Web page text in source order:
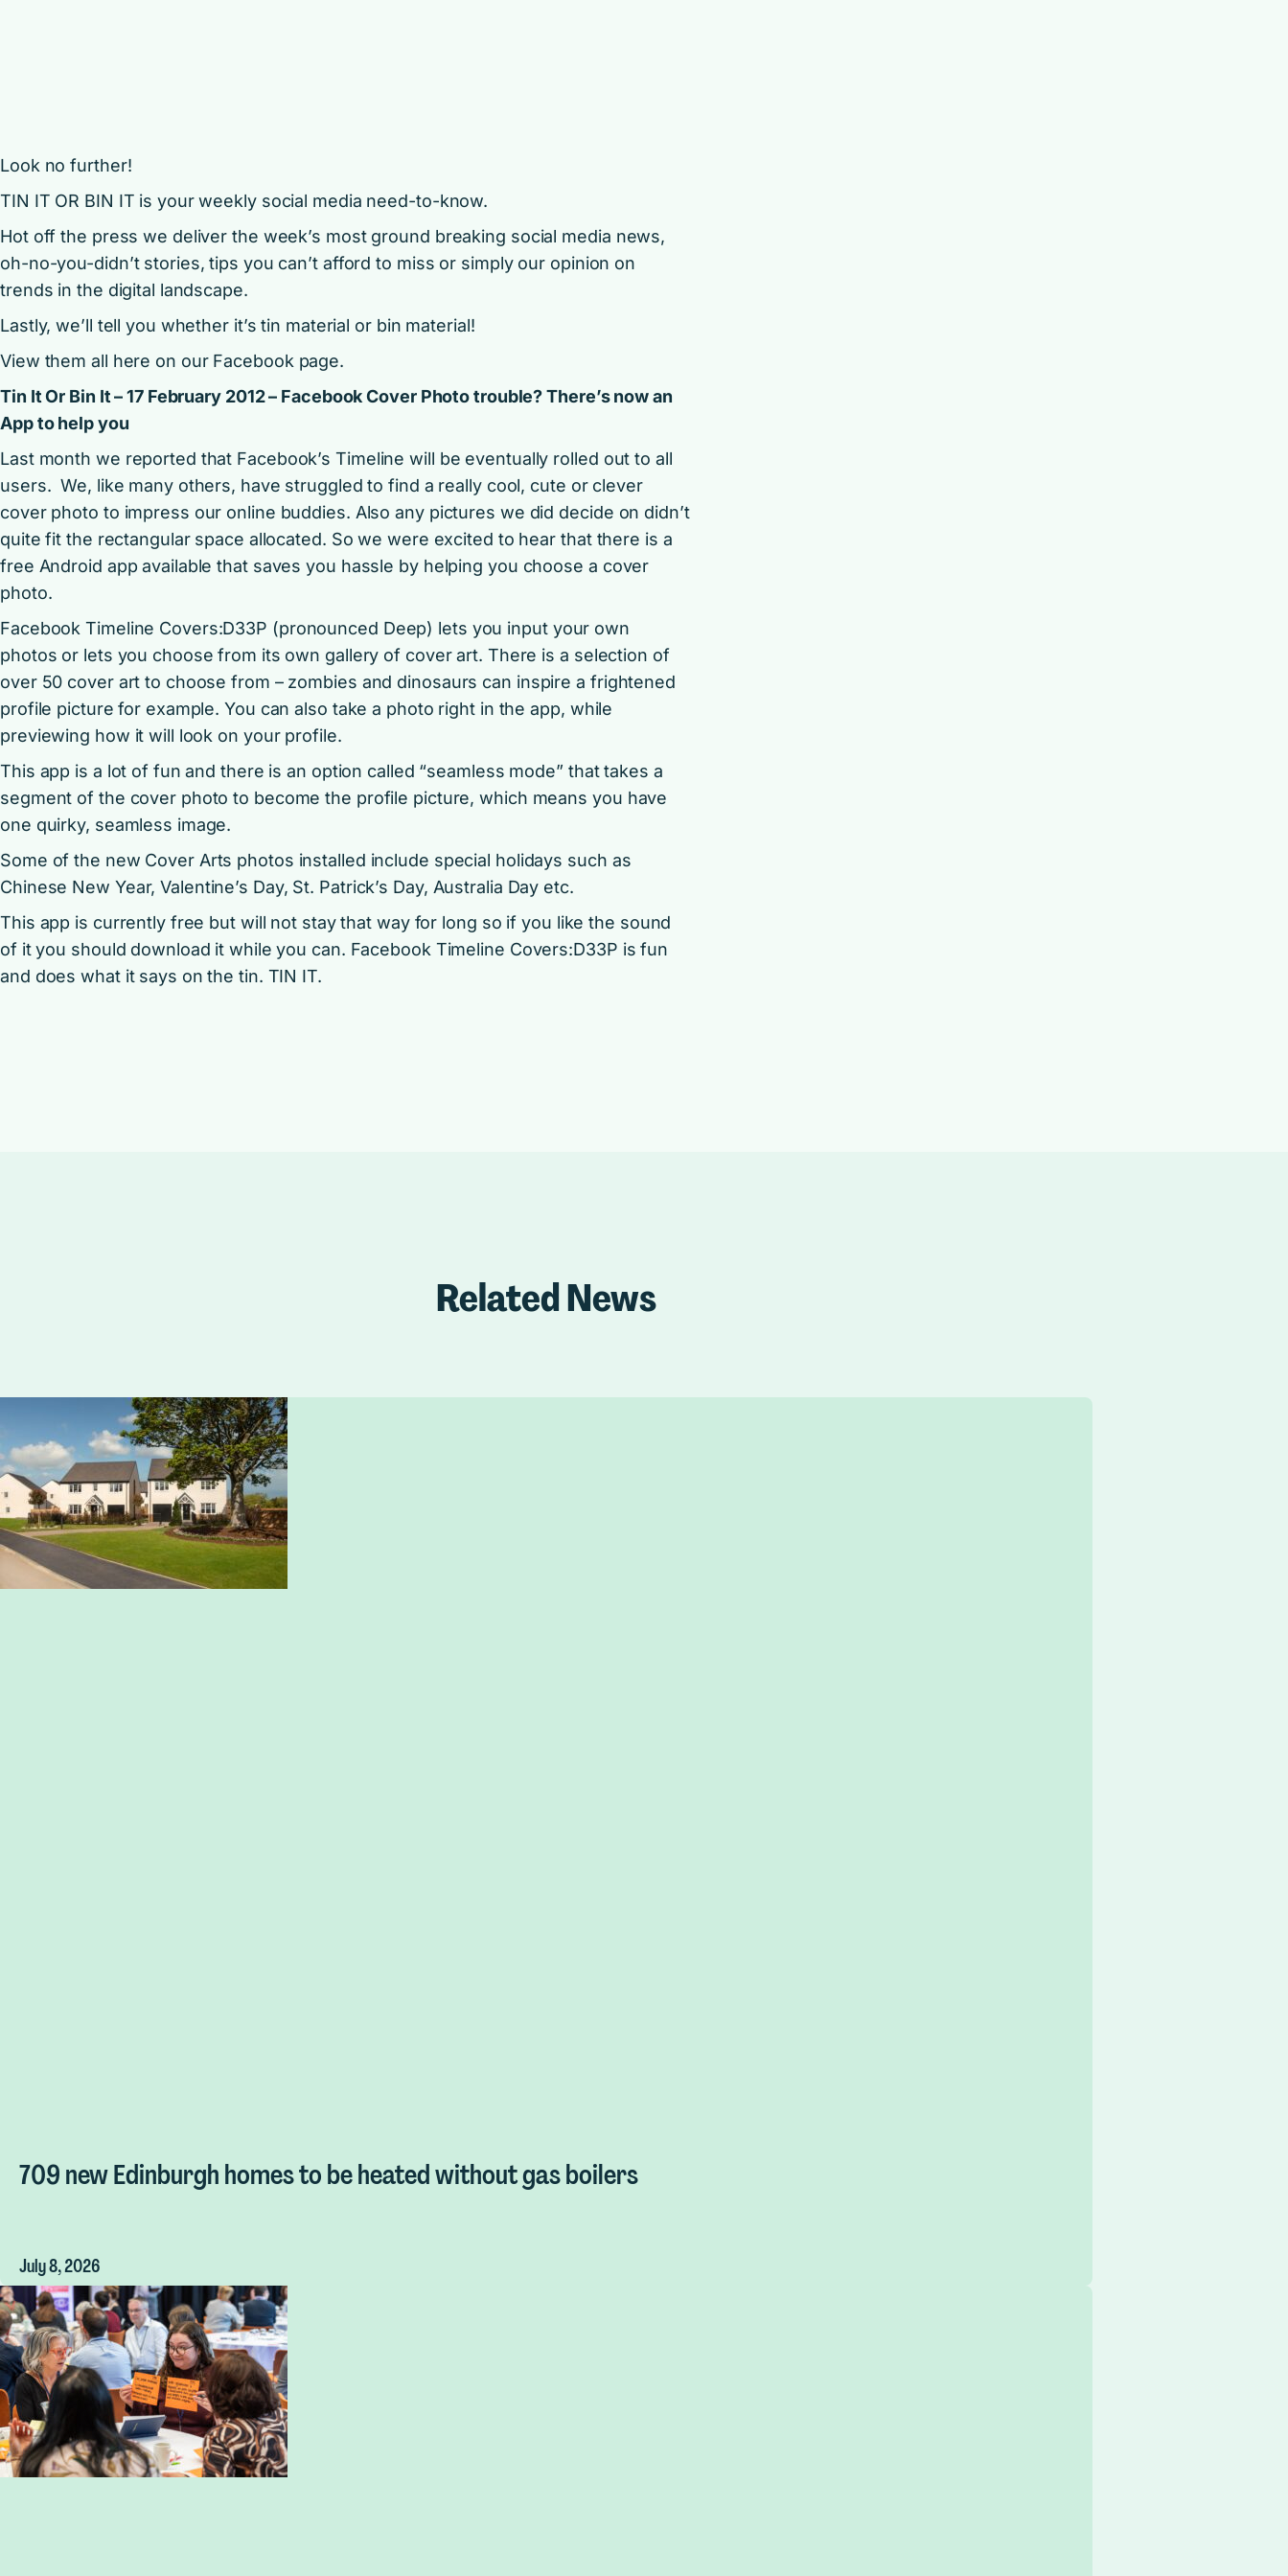
Look no further!
TIN IT OR BIN IT is your weekly social media need-to-know.
Hot off the press we deliver the week’s most ground breaking social media news,
oh-no-you-didn’t stories, tips you can’t afford to miss or simply our opinion on
trends in the digital landscape.
Lastly, we’ll tell you whether it’s tin material or bin material!
View them all here on our Facebook page.
Tin It Or Bin It – 17 February 2012 – Facebook Cover Photo trouble? There’s now an
App to help you
Last month we reported that Facebook’s Timeline will be eventually rolled out to all
users. We, like many others, have struggled to find a really cool, cute or clever
cover photo to impress our online buddies. Also any pictures we did decide on didn’t
quite fit the rectangular space allocated. So we were excited to hear that there is a
free Android app available that saves you hassle by helping you choose a cover
photo.
Facebook Timeline Covers:D33P (pronounced Deep) lets you input your own
photos or lets you choose from its own gallery of cover art. There is a selection of
over 50 cover art to choose from – zombies and dinosaurs can inspire a frightened
profile picture for example. You can also take a photo right in the app, while
previewing how it will look on your profile.
This app is a lot of fun and there is an option called “seamless mode” that takes a
segment of the cover photo to become the profile picture, which means you have
one quirky, seamless image.
Some of the new Cover Arts photos installed include special holidays such as
Chinese New Year, Valentine’s Day, St. Patrick’s Day, Australia Day etc.
This app is currently free but will not stay that way for long so if you like the sound
of it you should download it while you can. Facebook Timeline Covers:D33P is fun
and does what it says on the tin. TIN IT.
Related News
709 new Edinburgh homes to be heated without gas boilers
July 8, 2026